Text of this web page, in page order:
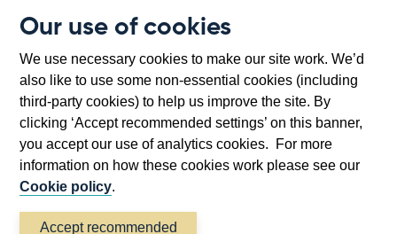
Our use of cookies
We use necessary cookies to make our site work. We’d
also like to use some non-essential cookies (including
third-party cookies) to help us improve the site. By
clicking ‘Accept recommended settings’ on this banner,
you accept our use of analytics cookies. For more
information on how these cookies work please see our
Cookie policy.
Accept recommended
window
new
window
Bartholomew Lane, London, EC2R 8AH